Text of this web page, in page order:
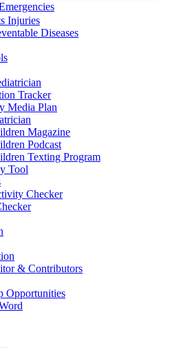
Injuries
Diseases
Tracker
Media Plan
Magazine
Podcast
Texting Program
Tool
Checker
& Contributors
Opportunities